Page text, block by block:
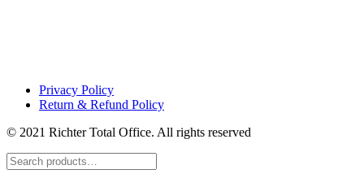
Privacy Policy
Return & Refund Policy
© 2021 Richter Total Office. All rights reserved